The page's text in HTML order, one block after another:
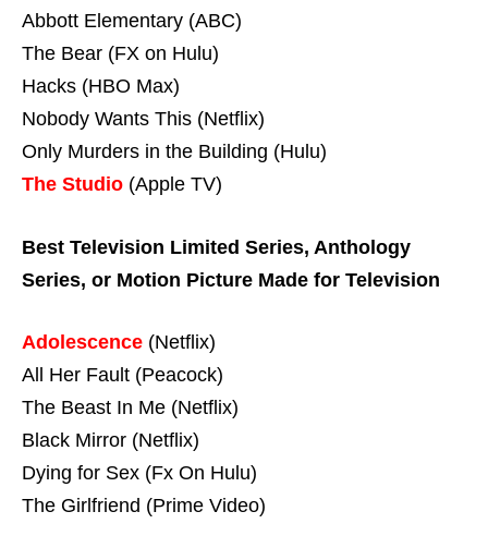
Abbott Elementary (ABC)
The Bear (FX on Hulu)
Hacks (HBO Max)
Nobody Wants This (Netflix)
Only Murders in the Building (Hulu)
The Studio (Apple TV)
Best Television Limited Series, Anthology
Series, or Motion Picture Made for Television
Adolescence (Netflix)
All Her Fault (Peacock)
The Beast In Me (Netflix)
Black Mirror (Netflix)
Dying for Sex (Fx On Hulu)
The Girlfriend (Prime Video)